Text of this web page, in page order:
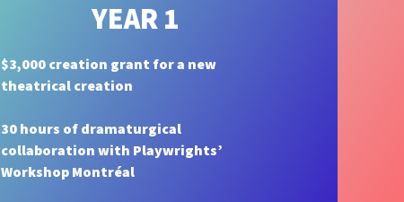
YEAR 1
$3,000 creation grant for a new
theatrical creation
30 hours of dramaturgical
collaboration with Playwrights’
Workshop Montréal